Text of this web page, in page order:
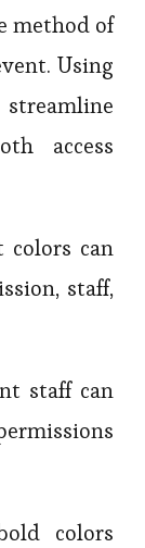
method of
Using
access
colors can
staff,
staff can
colors